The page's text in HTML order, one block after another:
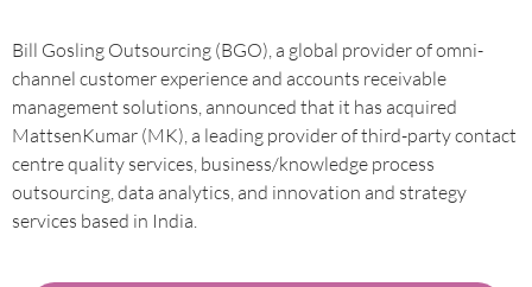
Bill Gosling Outsourcing (BGO), a global provider of omni-
channel customer experience and accounts receivable
management solutions, announced that it has acquired
MattsenKumar (MK), a leading provider of third-party contact
centre quality services, business/knowledge process
outsourcing, data analytics, and innovation and strategy
services based in India.